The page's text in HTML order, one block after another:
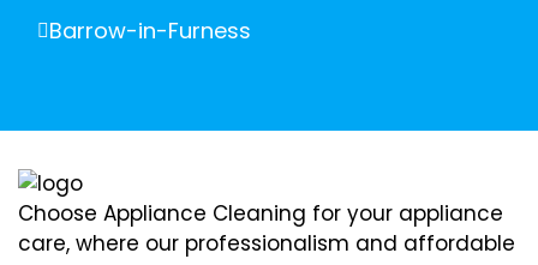
Barrow-in-Furness
Choose Appliance Cleaning for your appliance
care, where our professionalism and affordable